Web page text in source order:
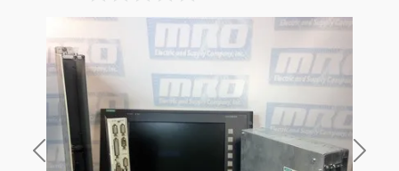
Previous Next